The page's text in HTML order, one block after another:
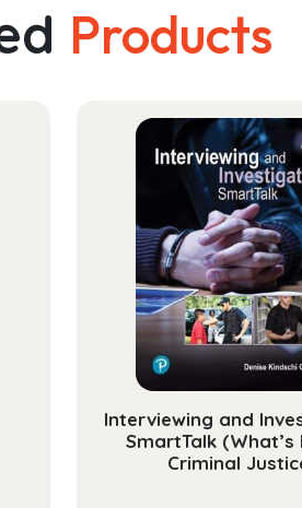
Products
Interviewing and
SmartTalk (What’s
Criminal